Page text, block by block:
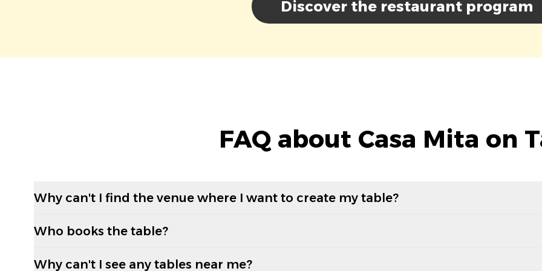
Discover the restaurant program
FAQ about Casa Mita on
Why can't I find the venue where I want to create my table?
Who books the table?
Why can't I see any tables near me?